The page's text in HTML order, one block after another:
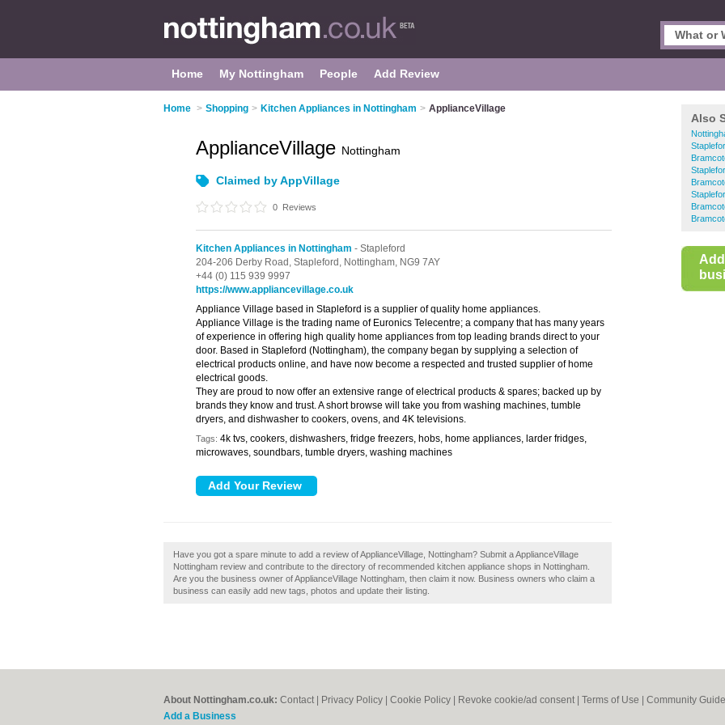
Home My Nottingham People Add Review
Home > Shopping > Kitchen Appliances in Nottingham > ApplianceVillage
Also
ApplianceVillage Nottingham
Claimed by AppVillage
0 Reviews
Kitchen Appliances in Nottingham - Stapleford
204-206 Derby Road, Stapleford, Nottingham, NG9 7AY
+44 (0) 115 939 9997
https://www.appliancevillage.co.uk
Appliance Village based in Stapleford is a supplier of quality home appliances.
Appliance Village is the trading name of Euronics Telecentre; a company that has many years
of experience in offering high quality home appliances from top leading brands direct to your
door. Based in Stapleford (Nottingham), the company began by supplying a selection of
electrical products online, and have now become a respected and trusted supplier of home
electrical goods.
They are proud to now offer an extensive range of electrical products & spares; backed up by
brands they know and trust. A short browse will take you from washing machines, tumble
dryers, and dishwasher to cookers, ovens, and 4K televisions.
Tags: 4k tvs, cookers, dishwashers, fridge freezers, hobs, home appliances, larder fridges,
microwaves, soundbars, tumble dryers, washing machines
Have you got a spare minute to add a review of ApplianceVillage, Nottingham? Submit a ApplianceVillage
Nottingham review and contribute to the directory of recommended kitchen appliance shops in Nottingham.
Are you the business owner of ApplianceVillage Nottingham, then claim it now. Business owners who claim a
business can easily add new tags, photos and update their listing.
About Nottingham.co.uk: Contact Privacy Policy Cookie Policy Revoke cookie/ad consent | Terms of Use Community
Add a Business